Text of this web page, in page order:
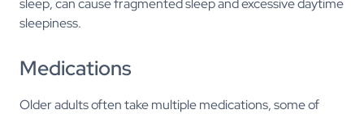
sleep, can cause fragmented sleep and excessive daytime
sleepiness.
Medications
Older adults often take multiple medications, some of